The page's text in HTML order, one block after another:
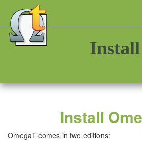
Install
Install
OmegaT comes in two editions: